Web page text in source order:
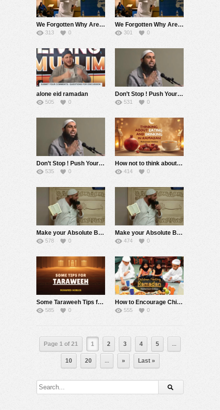
We Forgotten Why Are We Here ! Very Touching Speech ! (No Nasheed) Mohamed Hoblos
313 0
We Forgotten Why Are We Here ! Very Touching Speech ! Mohamed Hoblos
301 0
alone eid ramadan
505 0
Don’t Stop ! Push Yourself the Whole Ramadan ! (No Nasheed) Emotional Speech ! Mohamed Hoblos
531 0
Don’t Stop ! Push Yourself the Whole Ramadan ! Emotional Speech ! Mohamed Hoblos
535 0
How not to think about Food and Water ? Mohamed Hoblos
414 0
Make your Absolute Best this Ramadan ! (No Nasheed) Mohamed Hoblos
578 0
Make your Absolute Best this Ramadan ! Mohamed Hoblos
474 0
Some Taraweeh Tips from Mohamed Hoblos !
585 0
How to Encourage Children to Fast ?! Mohamed Hoblos
555 0
Page 1 of 21 1 2 3 4 5 ...
10 20 ... » Last »